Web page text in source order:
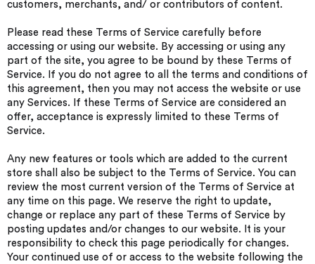
customers, merchants, and/ or contributors of content.
Please read these Terms of Service carefully before
accessing or using our website. By accessing or using any
part of the site, you agree to be bound by these Terms of
Service. If you do not agree to all the terms and conditions of
this agreement, then you may not access the website or use
any Services. If these Terms of Service are considered an
offer, acceptance is expressly limited to these Terms of
Service.
Any new features or tools which are added to the current
store shall also be subject to the Terms of Service. You can
review the most current version of the Terms of Service at
any time on this page. We reserve the right to update,
change or replace any part of these Terms of Service by
posting updates and/or changes to our website. It is your
responsibility to check this page periodically for changes.
Your continued use of or access to the website following the